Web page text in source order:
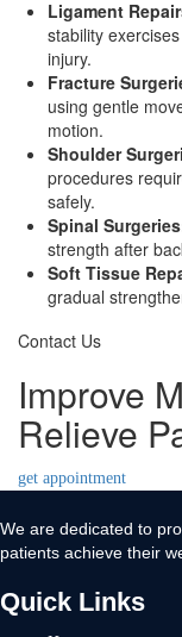
Ligament
stability
injury.
Fracture
using gentle
motion.
Shoulder
procedures
safely.
Spinal
strength after
Soft Tissue
gradual
Contact Us
Improve
Relieve
get appointment
We are dedicated to
patients achieve their
Quick Links